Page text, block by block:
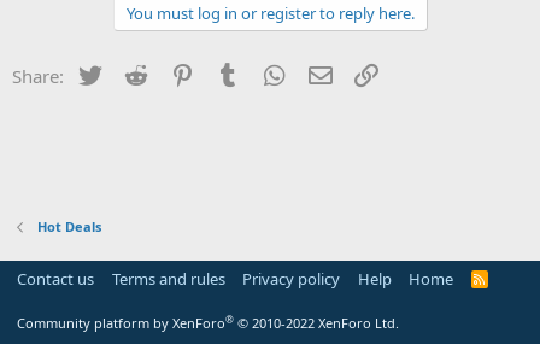
You must log in or register to reply here.
Share: Twitter Reddit PinterestTumblr WhatsApp
Email
Hot Deals
Contact us Terms and rules Privacy policy Help Home
R
Community platform by XenForo® © 2010-2022 XenForo Ltd.